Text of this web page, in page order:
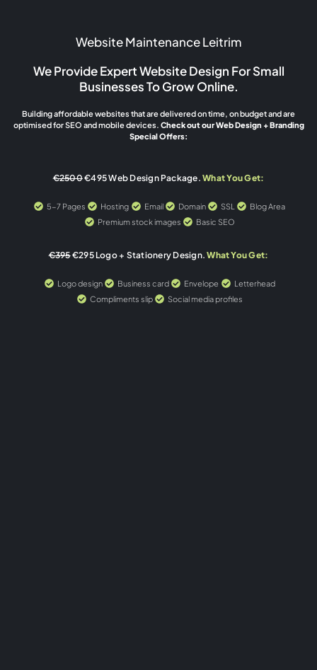
Website Maintenance Leitrim
We Provide Expert Website Design For Small
Businesses To Grow Online.
Building affordable websites that are delivered on time, on budget and are
optimised for SEO and mobile devices. Check out our Web Design + Branding
Special Offers:
€2500€495 Web Design Package.What You Get:
5-7 Pages Hosting Email Domain SSL
Blog Area
Premium stock images
Basic SEO
€395€295 Logo + Stationery Design. What You Get:
Logo design Business card Envelope
Letterhead
Compliments slip
Social media profiles